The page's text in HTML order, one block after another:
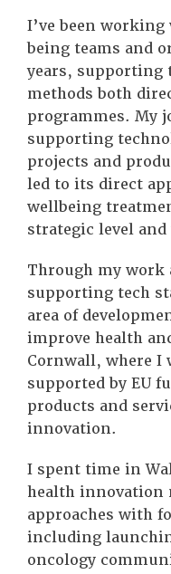
I’ve been
being teams and
years, supporting
methods both
programmes. My
supporting
projects and
led to its direct
wellbeing
strategic level
Through my work
supporting tech
area of
improve health
Cornwall, where I
supported by EU
products and
innovation.
I spent time in
health innovation
approaches with
including
oncology